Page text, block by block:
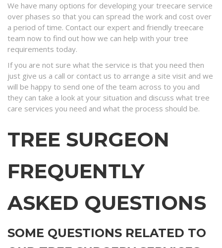
We have many options for developing your treecare service
over phases so that you can spread the work and cost over
a period of time. Contact our expert and friendly treecare
team now to find out how we can help with your tree
requirements today.
If you are not sure what the service is that you need then
just give us a call or contact us to arrange a site visit and we
will be happy to send one of the team across to you and
they can take a look at your situation and discuss what tree
care services you need and what the process should be.
TREE SURGEON
FREQUENTLY
ASKED QUESTIONS
SOME QUESTIONS RELATED TO